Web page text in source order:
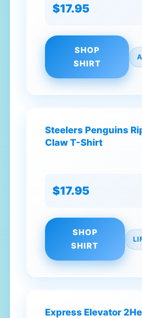
$17.95
SHOP
SHIRT
Steelers Penguins
Claw T-Shirt
$17.95
SHOP
SHIRT
Express Elevator